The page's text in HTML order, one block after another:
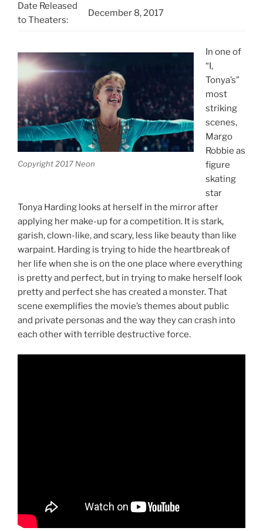
Date Released
to Theaters:
December 8, 2017
Copyright 2017 Neon
In one of
“I,
Tonya’s”
most
striking
scenes,
Margo
Robbie as
figure
skating
star
Tonya Harding looks at herself in the mirror after
applying her make-up for a competition. It is stark,
garish, clown-like, and scary, less like beauty than like
warpaint. Harding is trying to hide the heartbreak of
her life when she is on the one place where everything
is pretty and perfect, but in trying to make herself look
pretty and perfect she has created a monster. That
scene exemplifies the movie’s themes about public
and private personas and the way they can crash into
each other with terrible destructive force.